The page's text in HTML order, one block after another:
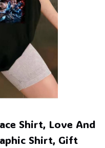
Shirt, Love And
Shirt, Gift